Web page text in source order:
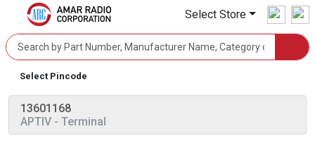
Select Store
Select Pincode
13601168
APTIV - Terminal